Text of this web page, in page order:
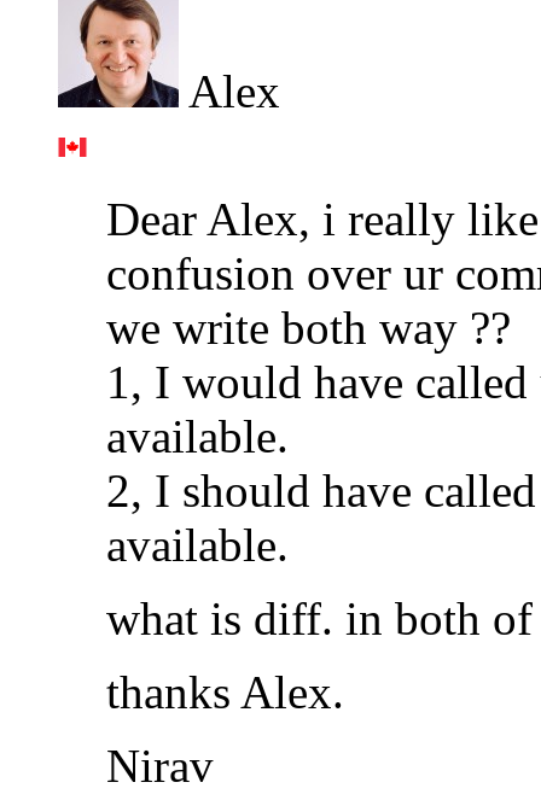
Alex
Dear Alex, i really
confusion over ur
we write both way ??
1, I would have
available.
2, I should have
available.
what is diff. in both of
thanks Alex.
Nirav